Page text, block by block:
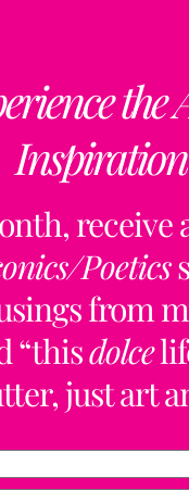
the
Inspiration
receive
Poetics
from
“thisdolce
just art